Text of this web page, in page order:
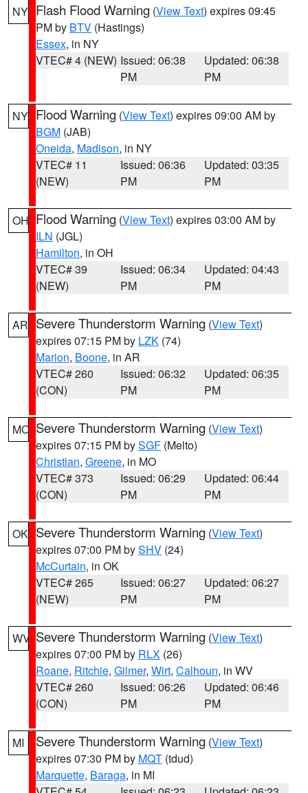
NY Flash Flood Warning (View Text) expires 09:45
PM by BTV (Hastings)
Essex, in NY
VTEC# 4 (NEW) Issued: 06:38
PM
Updated: 06:38
PM
NY Flood Warning (View Text) expires 09:00 AM by
BGM (JAB)
Oneida, Madison, in NY
VTEC# 11
(NEW)
Issued: 06:36
PM
Updated: 03:35
PM
OH Flood Warning (View Text) expires 03:00 AM by
ILN (JGL)
Hamilton, in OH
VTEC# 39
(NEW)
Issued: 06:34
PM
Updated: 04:43
PM
AR Severe Thunderstorm Warning (View Text)
expires 07:15 PM by LZK (74)
Marion, Boone, in AR
VTEC# 260
(CON)
Issued: 06:32
PM
Updated: 06:35
PM
MO Severe Thunderstorm Warning (View Text)
expires 07:15 PM bySGF (Melto)
Christian, Greene, in MO
VTEC# 373
(CON)
Issued: 06:29
PM
Updated: 06:44
PM
OK Severe Thunderstorm Warning (View Text)
expires 07:00 PM bySHV (24)
McCurtain, in OK
VTEC# 265
(NEW)
Issued: 06:27
PM
Updated: 06:27
PM
WV Severe Thunderstorm Warning (View Text)
expires 07:00 PM by RLX (26)
Roane, Ritchie, Gilmer, Wirt, Calhoun, in WV
VTEC# 260
(CON)
Issued: 06:26
PM
Updated: 06:46
PM
MI Severe Thunderstorm Warning (View Text)
expires 07:30 PM by MQT (tdud)
Marquette, Baraga, in MI